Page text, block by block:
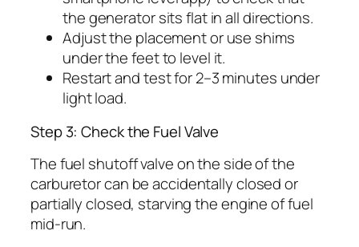
the generator sits flat in all directions.
Adjust the placement or use shims
under the feet to level it.
Restart and test for 2–3 minutes under
light load.
Step 3: Check the Fuel Valve
The fuel shutoff valve on the side of the
carburetor can be accidentally closed or
partially closed, starving the engine of fuel
mid-run.